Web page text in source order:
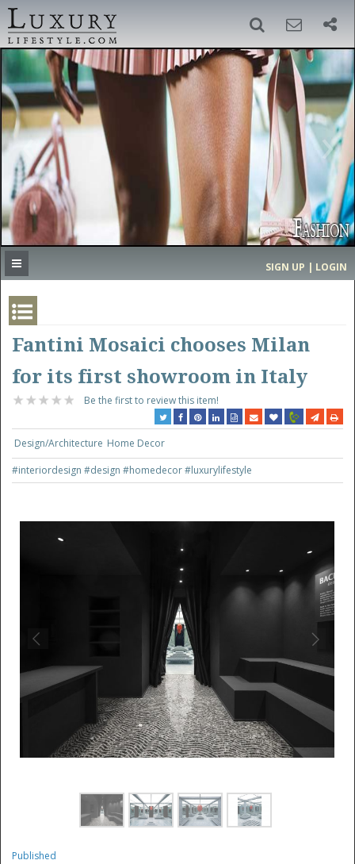
SEARCH
SIGN UP
‹ ›
MOST EXPENSIVE
SIGN UP | LOGIN
Fantini Mosaici chooses Milan
for its first showroom in Italy
Be the first to review this item!
Design/Architecture Home Decor
#interiordesign#design#homedecor#luxurylifestyle
Published